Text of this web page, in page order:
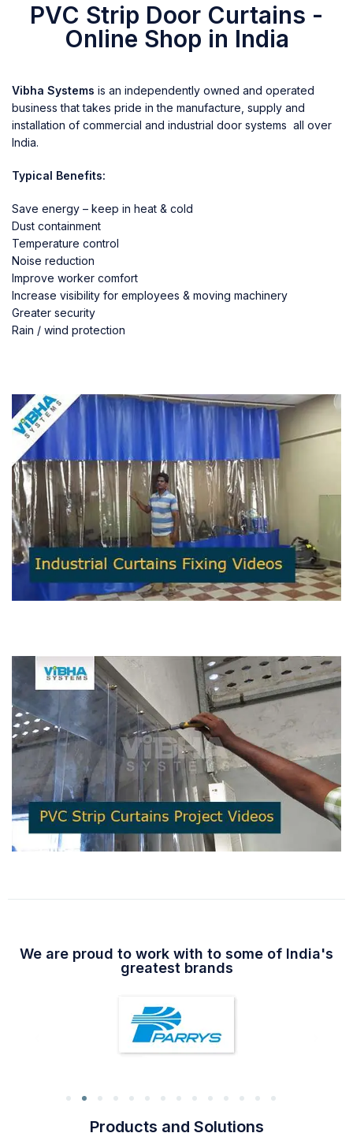
PVC Strip Door Curtains -
Online Shop in India
Vibha Systems is an independently owned and operated
business that takes pride in the manufacture, supply and
installation of commercial and industrial door systems all over
India.
Typical Benefits:
Save energy – keep in heat & cold
Dust containment
Temperature control
Noise reduction
Improve worker comfort
Increase visibility for employees & moving machinery
Greater security
Rain / wind protection
We are proud to work with to some of India's
greatest brands
Products and Solutions